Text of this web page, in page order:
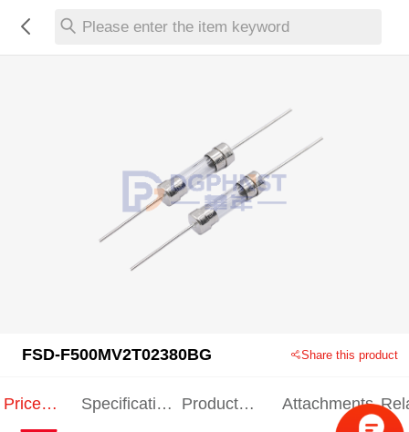
Please enter the item keyword
FSD-F500MV2T02380BG Share this product
Price
Specification
Product
Attachments